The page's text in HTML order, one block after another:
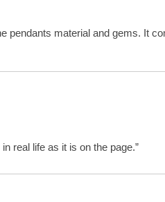
pendants material and gems. It
real life as it is on the page.”